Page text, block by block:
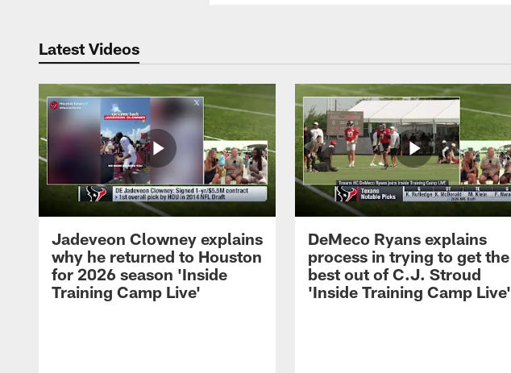
Latest Videos
Jadeveon Clowney explains
why he returned to Houston
for 2026 season 'Inside
Training Camp Live'
DeMeco Ryans explains
process in trying to get the
best out of C.J. Stroud
'Inside Training Camp Live'